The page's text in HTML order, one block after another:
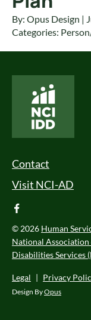
By: Opus Design |
Categories:
Footer
Contact
Visit NCI-AD
facebook
© 2026 Human
National
Disabilities Services
Legal | Privacy
Design ByOpus